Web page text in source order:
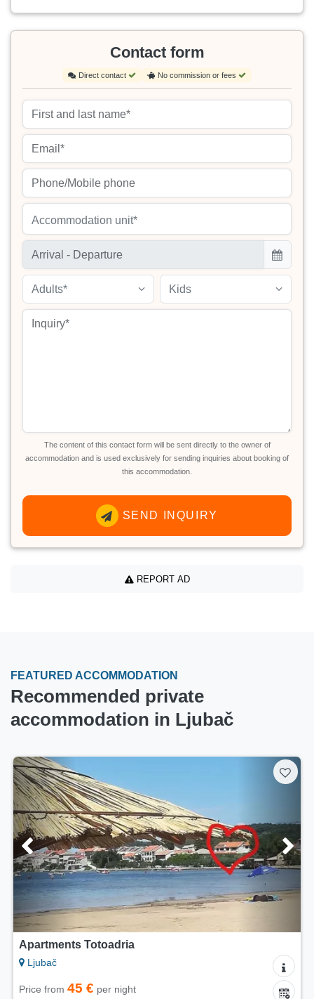
Contact form
Direct contact No commission or fees
Accommodation unit*
Adults* Kids
The content of this contact form will be sent directly to the owner of
accommodation and is used exclusively for sending inquiries about booking of
this accommodation.
SEND INQUIRY
REPORT AD
FEATURED ACCOMMODATION
Recommended private
accommodation in Ljubač
Apartments Totoadria
Ljubač
Price from45 €per night